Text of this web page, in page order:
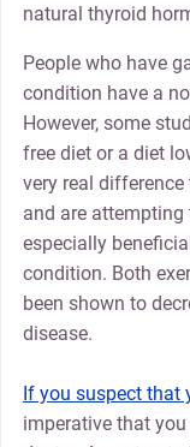
natural thyroid
People who have
condition have a
However, some
free diet or a diet
very real
and are attempting
especially
condition. Both
been shown to
disease.
If you suspect that
imperative that